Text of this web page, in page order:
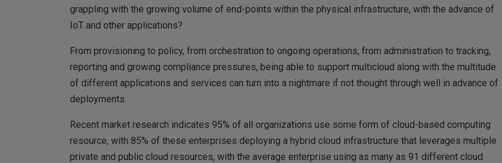
grappling with the growing volume of end-points within the physical infrastructure, with the advance of
IoT and other applications?
From provisioning to policy, from orchestration to ongoing operations, from administration to tracking,
reporting and growing compliance pressures, being able to support multicloud along with the multitude
of different applications and services can turn into a nightmare if not thought through well in advance of
deployments.
Recent market research indicates 95% of all organizations use some form of cloud-based computing
resource, with 85% of these enterprises deploying a hybrid cloud infrastructure that leverages multiple
private and public cloud resources, with the average enterprise using as many as 91 different cloud